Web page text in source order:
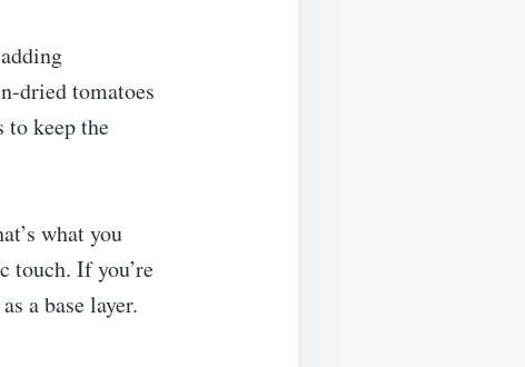
dried tomatoes
to keep the
what you
touch. If you’re
a base layer.